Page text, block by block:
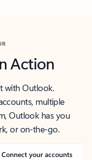
Action
with Outlook.
multiple
Outlook has you
or on-the-go.
Connect your accounts